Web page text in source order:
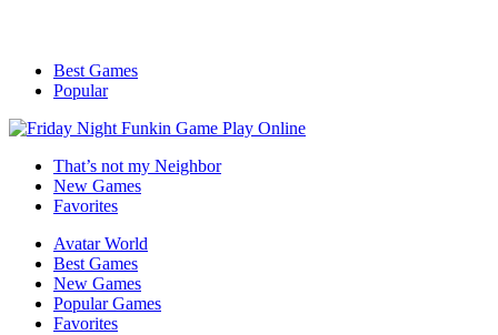
Best Games
Popular
That’s not my Neighbor
New Games
Favorites
Avatar World
Best Games
New Games
Popular Games
Favorites